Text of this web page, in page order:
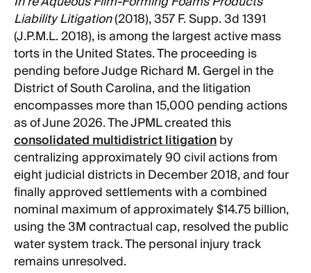
Liability Litigation(2018), 357 F. Supp. 3d 1391
(J.P.M.L. 2018), is among the largest active mass
torts in the United States. The proceeding is
pending before Judge Richard M. Gergel in the
District of South Carolina, and the litigation
encompasses more than 15,000 pending actions
as of June 2026. The JPML created this
consolidated multidistrict litigationby
centralizing approximately 90 civil actions from
eight judicial districts in December 2018, and four
finally approved settlements with a combined
nominal maximum of approximately $14.75 billion,
using the 3M contractual cap, resolved the public
water system track. The personal injury track
remains unresolved.